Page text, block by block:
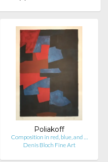
Poliakoff
Composition in red, blue, and …
Denis Bloch Fine Art